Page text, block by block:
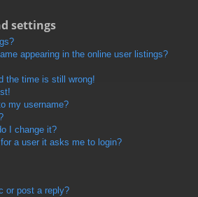
settings
appearing in the online user listings?
the time is still wrong!
my username?
I change it?
a user it asks me to login?
or post a reply?